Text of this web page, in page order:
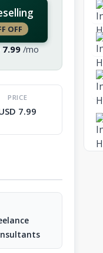
OFF
7.99 /mo
PRICE
7.99